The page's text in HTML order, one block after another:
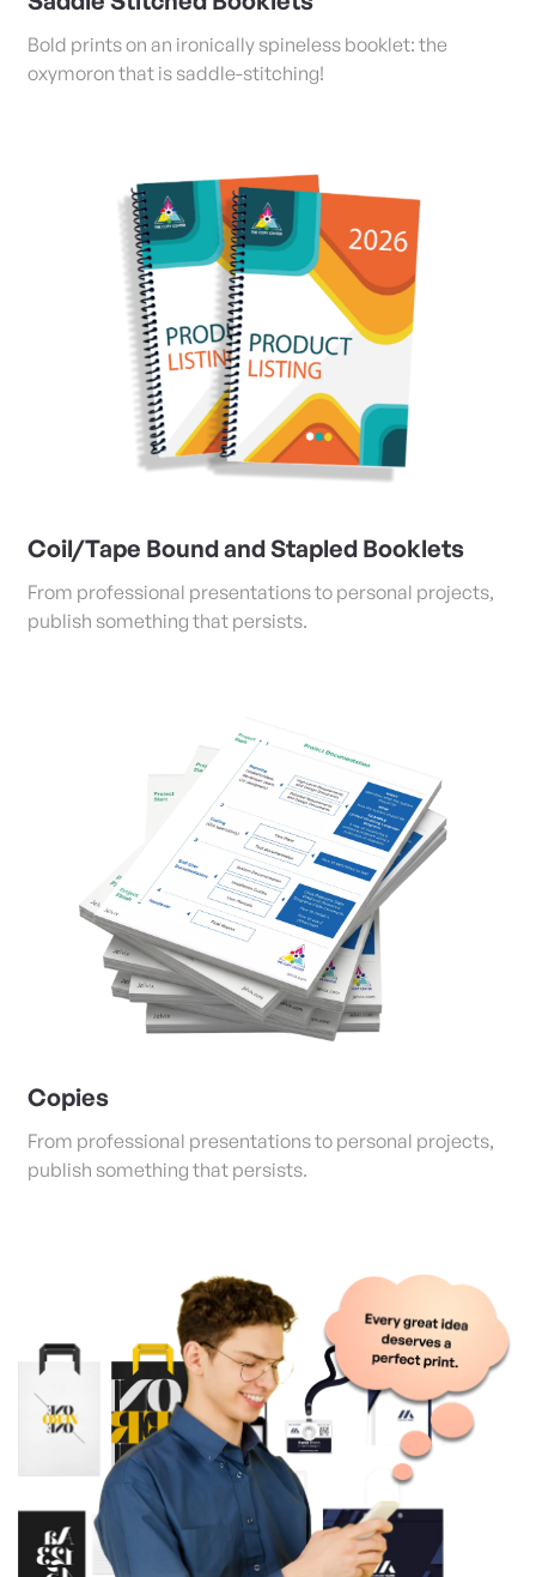
Bold prints on an ironically spineless booklet: the
oxymoron that is saddle-stitching!
Coil/Tape Bound and Stapled Booklets
From professional presentations to personal projects,
publish something that persists.
Copies
From professional presentations to personal projects,
publish something that persists.